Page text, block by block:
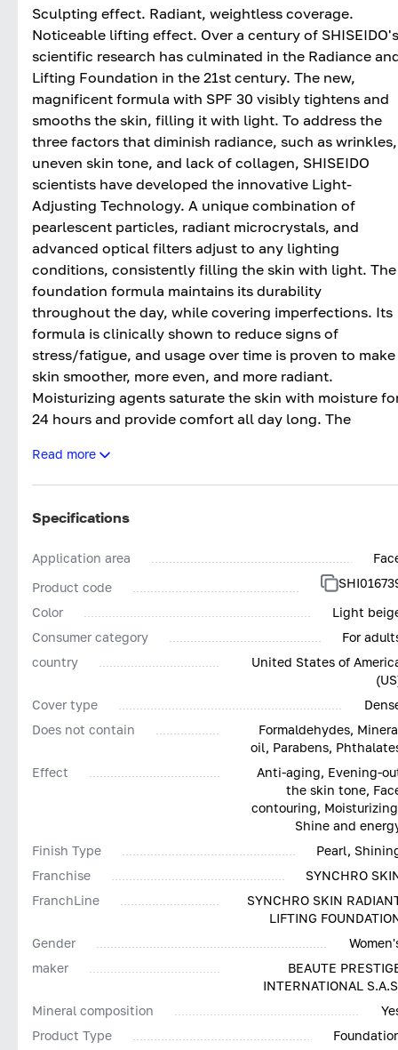
Sculpting effect. Radiant, weightless coverage.
Noticeable lifting effect. Over a century of SHISEIDO's
scientific research has culminated in the Radiance
Lifting Foundation in the 21st century. The new,
magnificent formula with SPF 30 visibly tightens and
smooths the skin, filling it with light. To address the
three factors that diminish radiance, such as wrinkles,
uneven skin tone, and lack of collagen, SHISEIDO
scientists have developed the innovative Light-
Adjusting Technology. A unique combination of
pearlescent particles, radiant microcrystals, and
advanced optical filters adjust to any lighting
conditions, consistently filling the skin with light. The
foundation formula maintains its durability
throughout the day, while covering imperfections. Its
formula is clinically shown to reduce signs of
stress/fatigue, and usage over time is proven to make
skin smoother, more even, and more radiant.
Moisturizing agents saturate the skin with moisture
24 hours and provide comfort all day long. The
Read more
Specifications
Application area
Product code
Color
Light
Consumer category
For
country
United States of
Cover type
Does not contain
Formaldehydes,
oil, Parabens,
Effect
Anti-aging, Evening-
the skin tone,
contouring,
Shine and
Finish Type
Pearl,
Franchise
SYNCHRO
FranchLine
SYNCHRO SKIN
LIFTING
Gender
maker
BEAUTE
INTERNATIONAL
Mineral composition
Product Type